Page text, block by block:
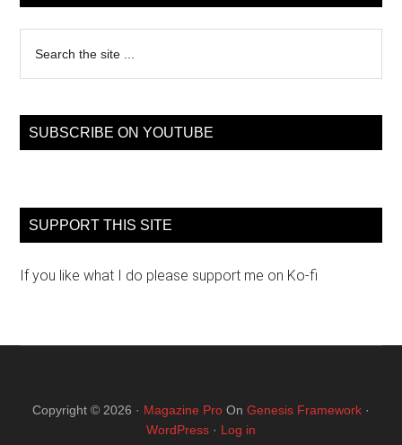
the
SUBSCRIBE ON YOUTUBE
SUPPORT THIS SITE
If you like what I do please support me on Ko-fi
Copyright © 2026 · Magazine Pro On Genesis Framework ·
WordPress · Log in